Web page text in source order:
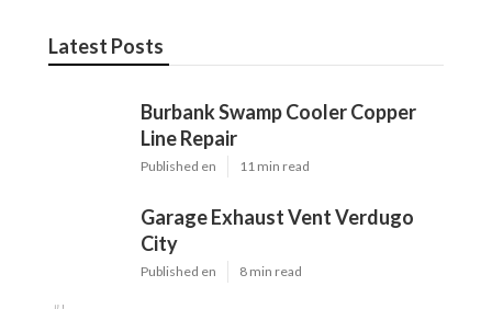
Latest Posts
Burbank Swamp Cooler Copper
Line Repair
Published en 11 min read
Garage Exhaust Vent Verdugo
City
Published en 8 min read